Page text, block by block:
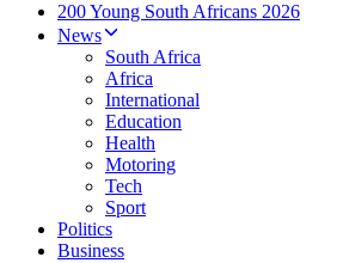
200 Young South Africans 2026
News
South Africa
Africa
International
Education
Health
Motoring
Tech
Sport
Politics
Business